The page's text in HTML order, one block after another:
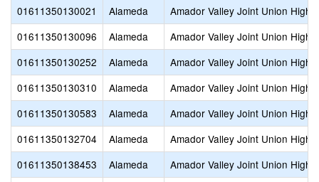
01611350130021
Alameda
Amador Valley Joint Union High
01611350130096
Alameda
Amador Valley Joint Union High
01611350130252
Alameda
Amador Valley Joint Union High
01611350130310
Alameda
Amador Valley Joint Union High
01611350130583
Alameda
Amador Valley Joint Union High
01611350132704
Alameda
Amador Valley Joint Union High
01611350138453
Alameda
Amador Valley Joint Union High